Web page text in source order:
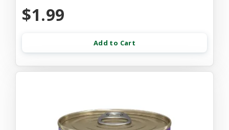
$1.99
Add to Cart